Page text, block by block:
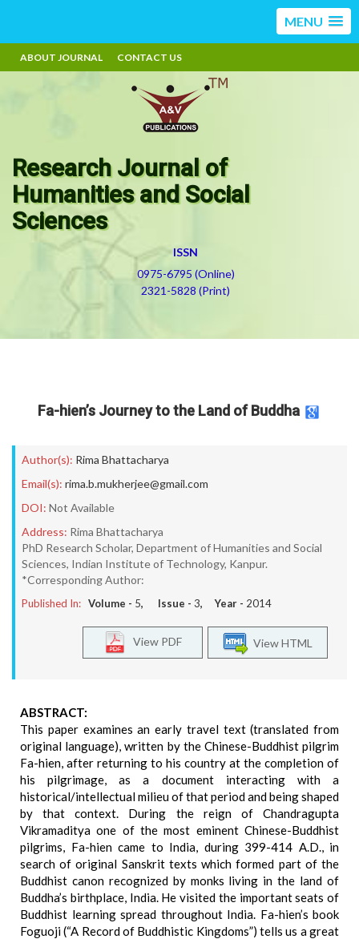
MENU
ABOUT JOURNAL CONTACT US
Research Journal of
Humanities and Social
Sciences
ISSN
0975-6795 (Online)
2321-5828 (Print)
Fa-hien’s Journey to the Land of Buddha
Author(s): Rima Bhattacharya
Email(s): rima.b.mukherjee@gmail.com
DOI: Not Available
Address: Rima Bhattacharya
PhD Research Scholar, Department of Humanities and Social
Sciences, Indian Institute of Technology, Kanpur.
*Corresponding Author:
Published In: Volume - 5, Issue - 3, Year - 2014
View HTML
View PDF
ABSTRACT:
This paper examines an early travel text (translated from
original language), written by the Chinese-Buddhist pilgrim
Fa-hien, after returning to his country at the completion of
his pilgrimage, as a document interacting with a
historical/intellectual milieu of that period and being shaped
by that context. During the reign of Chandragupta
Vikramaditya one of the most eminent Chinese-Buddhist
pilgrims, Fa-hien came to India, during 399-414 A.D., in
search of original Sanskrit texts which formed part of the
Buddhist canon recognized by monks living in the land of
Buddha’s birthplace, India. He visited the important seats of
Buddhist learning spread throughout India. Fa-hien’s book
Foguoji (“A Record of Buddhistic Kingdoms”) tells us a great